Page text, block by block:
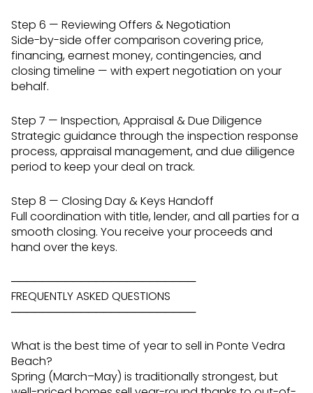
Step 6 — Reviewing Offers & Negotiation
Side-by-side offer comparison covering price,
financing, earnest money, contingencies, and
closing timeline — with expert negotiation on your
behalf.
Step 7 — Inspection, Appraisal & Due Diligence
Strategic guidance through the inspection response
process, appraisal management, and due diligence
period to keep your deal on track.
Step 8 — Closing Day & Keys Handoff
Full coordination with title, lender, and all parties for a
smooth closing. You receive your proceeds and
hand over the keys.
────────────────────────
FREQUENTLY ASKED QUESTIONS
────────────────────────
What is the best time of year to sell in Ponte Vedra
Beach?
Spring (March–May) is traditionally strongest, but